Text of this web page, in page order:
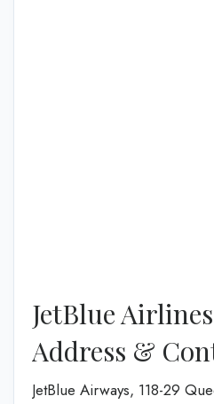
JetBlue
Address &
JetBlue Airways, 118-29